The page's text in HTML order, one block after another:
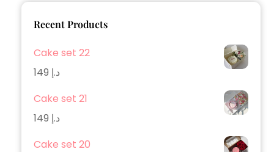
Recent Products
Cake set 22
د.إ
Cake set 21
د.إ
Cake set 20